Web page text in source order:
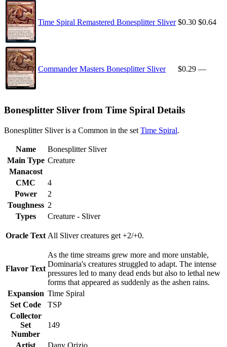
Time Spiral Remastered Bonesplitter Sliver $0.30 $0.64
Commander Masters Bonesplitter Sliver $0.29 —
Bonesplitter Sliver from Time Spiral Details
Bonesplitter Sliver is a Common in the set Time Spiral.
Name
Bonesplitter Sliver
Main Type Creature
Manacost
CMC
4
Power
2
Toughness 2
Types
Creature - Sliver
Oracle Text All Sliver creatures get +2/+0.
Flavor Text
As the time streams grew more and more unstable,
Dominaria's creatures struggled to adapt. The intense
pressures led to many dead ends but also to lethal new
forms that appeared as suddenly as the ashen rains.
Expansion Time Spiral
Set Code
TSP
Collector
Set
Number
149
Artist Dany Orizio